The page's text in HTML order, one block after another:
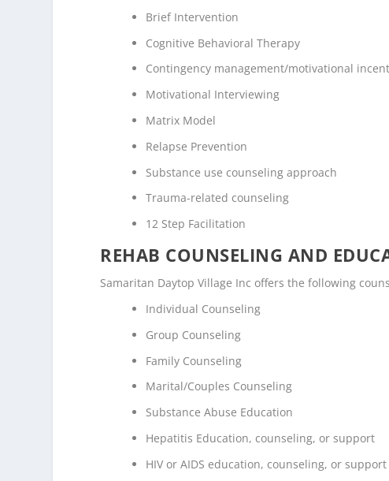
Brief Intervention
Cognitive Behavioral Therapy
Contingency management/motivational
Motivational Interviewing
Matrix Model
Relapse Prevention
Substance use counseling approach
Trauma-related counseling
12 Step Facilitation
REHAB COUNSELING AND
Samaritan Daytop Village Inc offers the following
Individual Counseling
Group Counseling
Family Counseling
Marital/Couples Counseling
Substance Abuse Education
Hepatitis Education, counseling, or support
HIV or AIDS education, counseling, or support